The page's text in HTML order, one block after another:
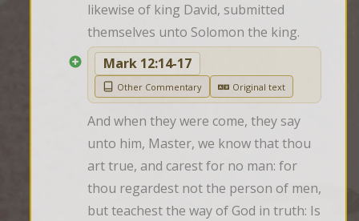
likewise of king David, submitted
themselves unto Solomon the king.
Mark 12:14-17
Other Commentary Original text
And when they were come, they say
unto him, Master, we know that thou
art true, and carest for no man: for
thou regardest not the person of men,
but teachest the way of God in truth: Is